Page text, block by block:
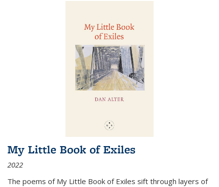
My Little Book of Exiles
2022
The poems of My Little Book of Exiles sift through layers of